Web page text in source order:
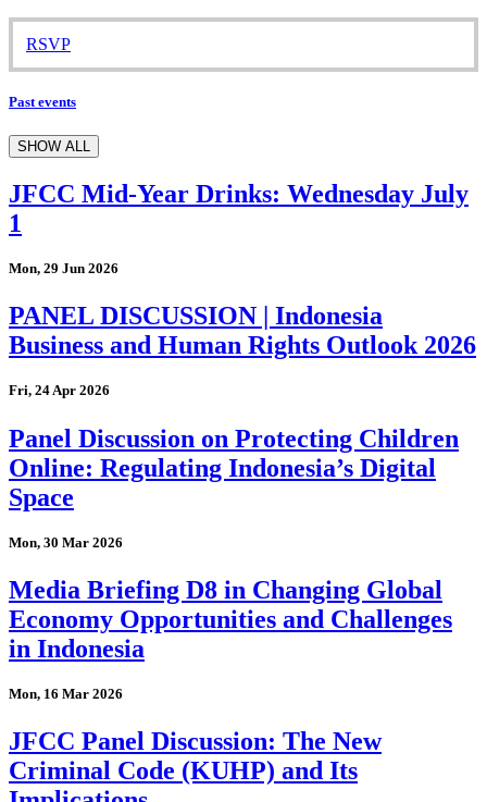
RSVP
Past events
SHOW ALL
JFCC Mid-Year Drinks: Wednesday July
1
Mon, 29 Jun 2026
PANEL DISCUSSION | Indonesia
Business and Human Rights Outlook 2026
Fri, 24 Apr 2026
Panel Discussion on Protecting Children
Online: Regulating Indonesia’s Digital
Space
Mon, 30 Mar 2026
Media Briefing D8 in Changing Global
Economy Opportunities and Challenges
in Indonesia
Mon, 16 Mar 2026
JFCC Panel Discussion: The New
Criminal Code (KUHP) and Its